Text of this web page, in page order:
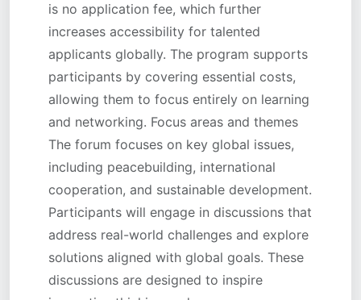
is no application fee, which further
increases accessibility for talented
applicants globally. The program supports
participants by covering essential costs,
allowing them to focus entirely on learning
and networking. Focus areas and themes
The forum focuses on key global issues,
including peacebuilding, international
cooperation, and sustainable development.
Participants will engage in discussions that
address real-world challenges and explore
solutions aligned with global goals. These
discussions are designed to inspire